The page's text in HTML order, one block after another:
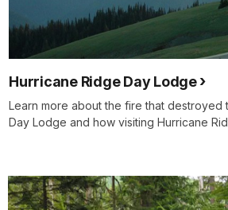
Hurricane Ridge Day Lodge
Learn more about the fire that destroyed
Day Lodge and how visiting Hurricane